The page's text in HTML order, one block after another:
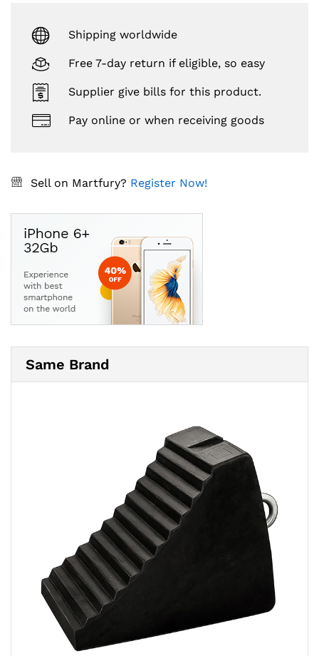
Shipping worldwide
Free 7-day return if eligible, so easy
Supplier give bills for this product.
Pay online or when receiving goods
Sell on Martfury? Register Now!
Same Brand